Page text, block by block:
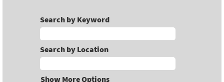
Search by Keyword
Search by Location
Show More Options